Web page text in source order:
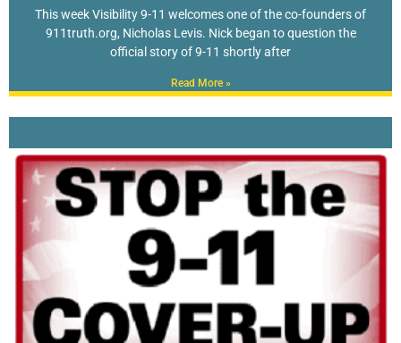
This week Visibility 9-11 welcomes one of the co-founders of
911truth.org, Nicholas Levis. Nick began to question the
official story of 9-11 shortly after
Read More »